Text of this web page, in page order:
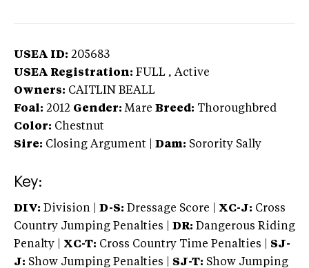
USEA ID: 205683
USEA Registration: FULL , Active
Owners: CAITLIN BEALL
Foal: 2012 Gender: Mare Breed: Thoroughbred
Color: Chestnut
Sire: Closing Argument Dam: Sorority Sally
Key:
DIV: Division | D-S: Dressage Score | XC-J: Cross
Country Jumping Penalties |
DR: Dangerous Riding
Penalty | XC-T: Cross Country Time Penalties | SJ-
J: Show Jumping Penalties | SJ-T: Show Jumping